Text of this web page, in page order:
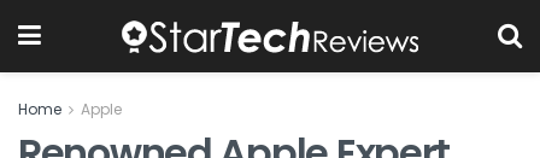
Home Apple